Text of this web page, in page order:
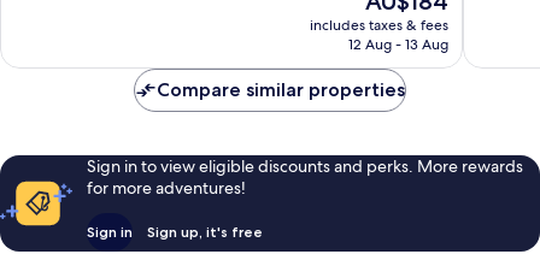
reviews
price
is
includes taxes & fees
12 Aug - 13 Aug
1,001
Compare similar properties
Sign in to view eligible discounts and perks. More rewards
for more adventures!
Sign in Sign up, it's free